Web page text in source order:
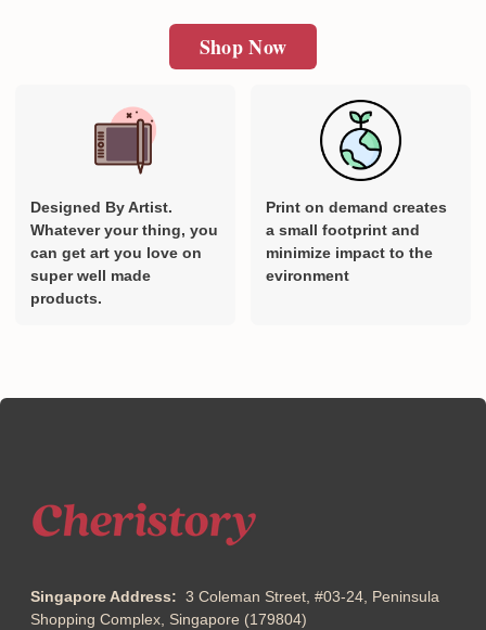
Shop Now
Designed By Artist.
Whatever your thing, you
can get art you love on
super well made
products.
Print on demand creates
a small footprint and
minimize impact to the
evironment
Singapore Address: 3 Coleman Street, #03-24, Peninsula
Shopping Complex, Singapore (179804)